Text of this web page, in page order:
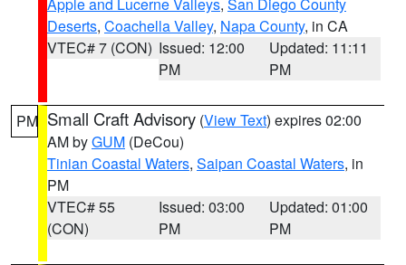
Deserts, Coachella Valley, Napa County, in CA
VTEC# 7 (CON) Issued: 12:00
PM
Updated: 11:11
PM
PM Small Craft Advisory (View Text) expires 02:00
AM byGUM (DeCou)
Tinian Coastal Waters, Saipan Coastal Waters, in
PM
VTEC# 55
(CON)
Issued: 03:00
PM
Updated: 01:00
PM